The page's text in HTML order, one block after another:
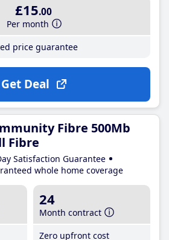
£15.00
Per month
price guarantee
Get Deal
Fibre 500Mb
Fibre
Satisfaction Guarantee
whole home coverage
24
Month contract
Zero upfront cost